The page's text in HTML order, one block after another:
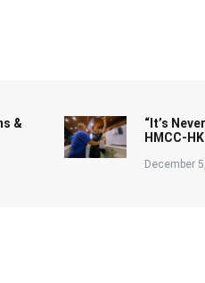
&
“It’s
HMCC-
December